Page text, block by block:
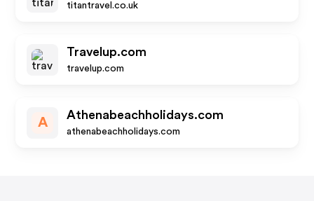
titantravel.co.uk
Travelup.com
travelup.com
A
Athenabeachholidays.com
athenabeachholidays.com